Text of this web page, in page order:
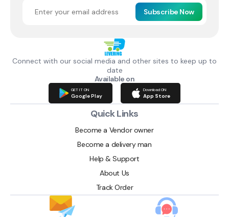
Subscribe Now
Connect with our social media and other sites to keep up to
date
Available on
GET IT ON
Google Play
Download ON
App Store
Quick Links
Become a Vendor owner
Become a delivery man
Help & Support
About Us
Track Order